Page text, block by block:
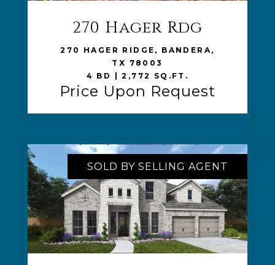
VIEW LISTING
270 Hager Rdg
270 HAGER RIDGE, BANDERA,
TX 78003
4 BD | 2,772 SQ.FT.
Price Upon Request
SOLD BY SELLING AGENT